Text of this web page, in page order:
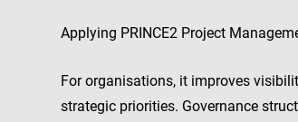
Applying PRINCE2 Project
For organisations, it improves
strategic priorities. Governance